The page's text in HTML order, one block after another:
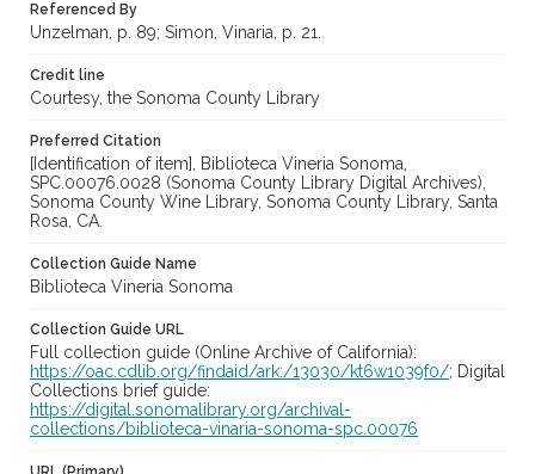
Referenced By
Unzelman, p. 89; Simon, Vinaria, p. 21.
Credit line
Courtesy, the Sonoma County Library
Preferred Citation
[Identification of item], Biblioteca Vineria Sonoma,
SPC.00076.0028 (Sonoma County Library Digital Archives),
Sonoma County Wine Library, Sonoma County Library, Santa
Rosa, CA.
Collection Guide Name
Biblioteca Vineria Sonoma
Collection Guide URL
Full collection guide (Online Archive of California):
https://oac.cdlib.org/findaid/ark:/13030/kt6w1039f0/; Digital
Collections brief guide:
https://digital.sonomalibrary.org/archival-
collections/biblioteca-vinaria-sonoma-spc.00076